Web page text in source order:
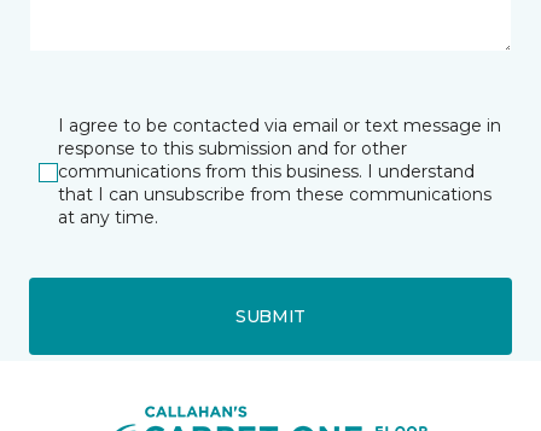
I agree to be contacted via email or text message in
response to this submission and for other
communications from this business. I understand
that I can unsubscribe from these communications
at any time.
SUBMIT